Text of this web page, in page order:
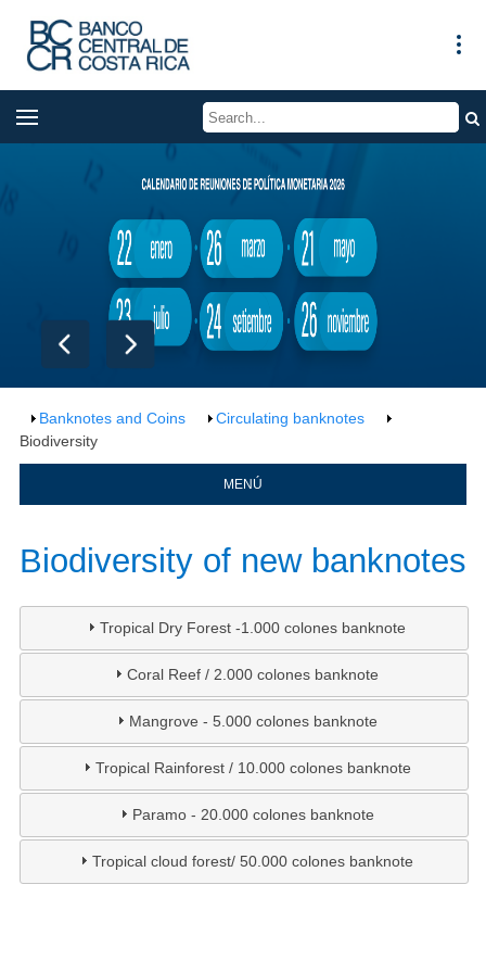
Banknotes and Coins
Circulating banknotes
Biodiversity
MENÚ
​Biodiversity of new banknotes​​​​​​​​​​
Tropical Dry Forest -1.000 colones banknote
Coral Reef / 2.000 colones banknote
Mangrove - 5.000 colones banknote
Tropical Rainforest / 10.000 colones banknote
Paramo - 20.000 colones banknote
Tropical cloud forest/ 50.000 colones banknote